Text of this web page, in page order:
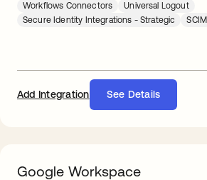
Workflows Connectors
Universal Logout
Secure Identity Integrations - Strategic
SCIM
Add Integration See Details
Google Workspace